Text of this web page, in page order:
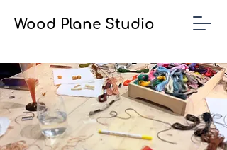
Wood Plane Studio